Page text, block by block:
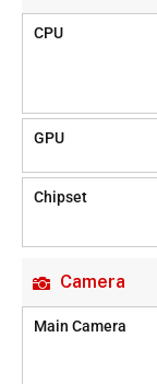
CPU
GPU
Chipset
Camera
Main Camera